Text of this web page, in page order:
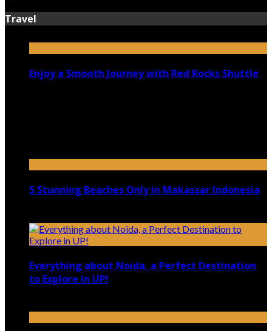
Travel
Enjoy a Smooth Journey with Red Rocks Shuttle
5 Stunning Beaches Only in Makassar Indonesia
Everything about Noida, a Perfect Destination
to Explore in UP!